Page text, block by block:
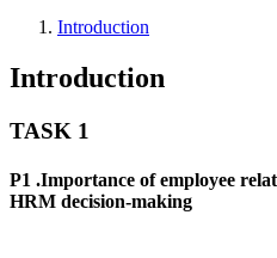
Introduction
Introduction
TASK 1
P1 .Importance of employee
HRM decision-making